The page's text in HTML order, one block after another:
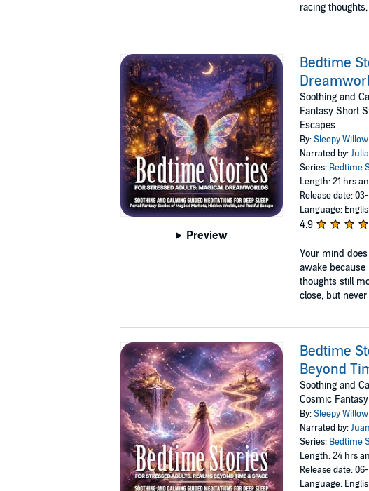
racing
Preview
Bedtime
Soothing and
Fantasy Short
Escapes
By:Sleepy Willow
Narrated by:
Series: Bedtime
Length: 21 hrs
Release date:
Language:
4.9
Your mind
awake
thoughts still
close, but
Bedtime
Beyond
Soothing and
Cosmic
By:Sleepy Willow
Narrated by:
Series: Bedtime
Length: 24 hrs
Release date:
Language: